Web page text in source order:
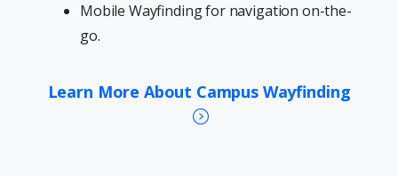
Mobile Wayfinding for navigation on-the-
go.
Learn More About Campus Wayfinding